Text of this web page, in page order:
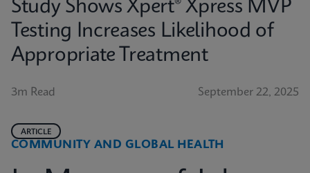
Study Shows Xpert® Xpress MVP
Testing Increases Likelihood of
Appropriate Treatment
3m Read September 22, 2025
COMMUNITY AND GLOBAL HEALTH
ARTICLE